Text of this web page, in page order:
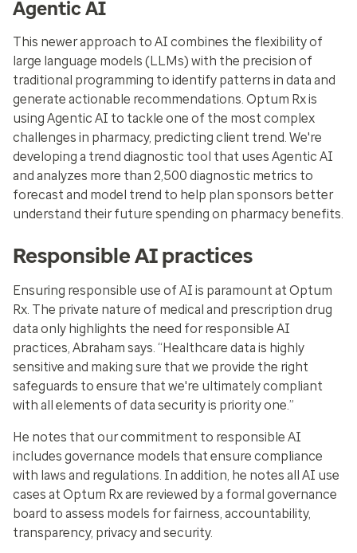
Agentic AI
This newer approach to AI combines the flexibility of
large language models (LLMs) with the precision of
traditional programming to identify patterns in data and
generate actionable recommendations. Optum Rx is
using Agentic AI to tackle one of the most complex
challenges in pharmacy, predicting client trend. We're
developing a trend diagnostic tool that uses Agentic AI
and analyzes more than 2,500 diagnostic metrics to
forecast and model trend to help plan sponsors better
understand their future spending on pharmacy benefits.
Responsible AI practices
Ensuring responsible use of AI is paramount at Optum
Rx. The private nature of medical and prescription drug
data only highlights the need for responsible AI
practices, Abraham says. “Healthcare data is highly
sensitive and making sure that we provide the right
safeguards to ensure that we're ultimately compliant
with all elements of data security is priority one.”
He notes that our commitment to responsible AI
includes governance models that ensure compliance
with laws and regulations. In addition, he notes all AI use
cases at Optum Rx are reviewed by a formal governance
board to assess models for fairness, accountability,
transparency, privacy and security.